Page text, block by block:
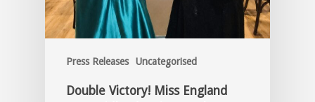
Press Releases Uncategorised
Double Victory! Miss England